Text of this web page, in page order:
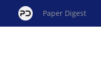
Paper Digest